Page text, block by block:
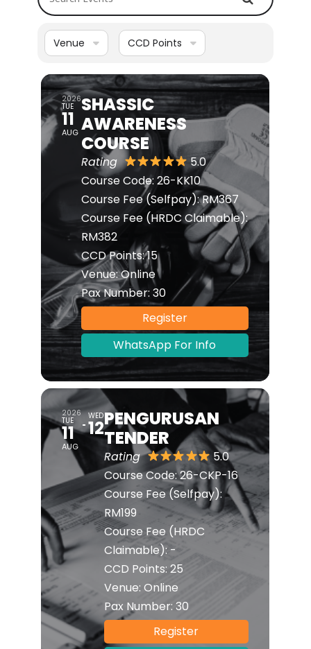
Venue CCD Points
2026
TUE
11
AUG
SHASSIC
AWARENESS
COURSE
Rating
5.0
Course Code: 26-KK10
Course Fee (Selfpay): RM367
Course Fee (HRDC Claimable):
RM382
CCD Points: 15
Venue: Online
Pax Number: 30
Register
WhatsApp For Info
2026
TUE
11
AUG
WED
12PENGURUSAN
TENDER
Rating
5.0
Course Code: 26-CKP-16
Course Fee (Selfpay):
RM199
Course Fee (HRDC
Claimable): -
CCD Points: 25
Venue: Online
Pax Number: 30
Register